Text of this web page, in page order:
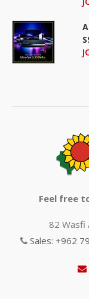
Feel free
82 Wasfi
Sales: +962